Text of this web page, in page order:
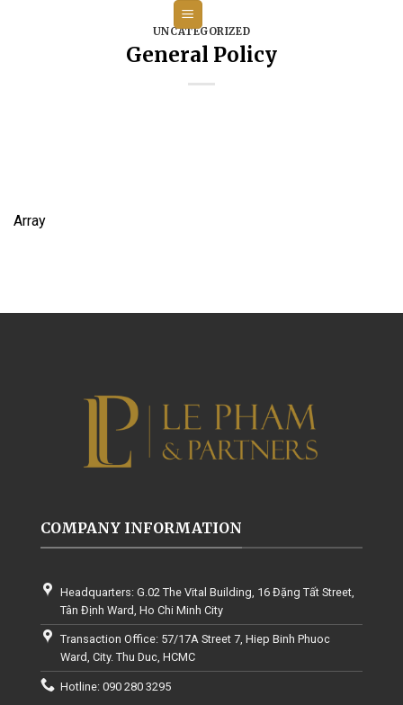
UNCATEGORIZED
General Policy
Array
COMPANY INFORMATION
Headquarters: G.02 The Vital Building, 16 Đặng Tất Street,
Tân Định Ward, Ho Chi Minh City
Transaction Office: 57/17A Street 7, Hiep Binh Phuoc
Ward, City. Thu Duc, HCMC
Hotline: 090 280 3295